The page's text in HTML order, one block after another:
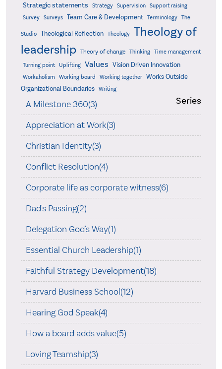
Strategic statements Strategy Supervision
Support raising
Survey
Surveys Team Care & Development Terminology The
Studio Theological Reflection Theology
Theology of
leadership Theory of change Thinking Time management
Turning point Uplifting Values Vision Driven Innovation
Workaholism Working board Working together
Works Outside
Organizational Boundaries
Writing
Series
A Milestone 360(3)
Appreciation at Work(3)
Christian Identity(3)
Conflict Resolution(4)
Corporate life as corporate witness(6)
Dad's Passing(2)
Delegation God's Way(1)
Essential Church Leadership(1)
Faithful Strategy Development(18)
Harvard Business School(12)
Hearing God Speak(4)
How a board adds value(5)
Loving Teamship(3)